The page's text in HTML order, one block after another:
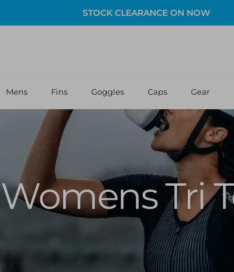
STOCK CLEARANCE ON NOW
Mens Fins Goggles Caps Gear
Womens Tri